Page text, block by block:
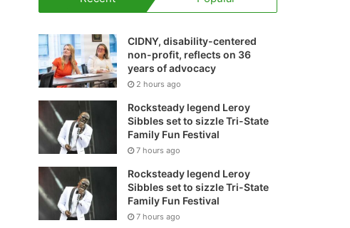
CIDNY, disability-centered
non-profit, reflects on 36
years of advocacy
2 hours ago
Rocksteady legend Leroy
Sibbles set to sizzle Tri-State
Family Fun Festival
7 hours ago
Rocksteady legend Leroy
Sibbles set to sizzle Tri-State
Family Fun Festival
7 hours ago